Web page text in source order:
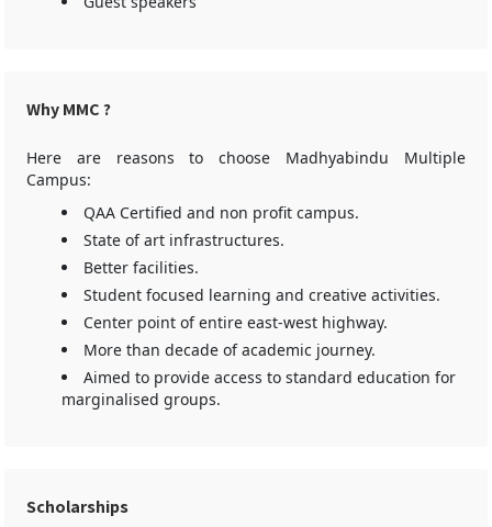
Why MMC ?
Here are reasons to choose Madhyabindu Multiple
Campus:
QAA Certified and non profit campus.
State of art infrastructures.
Better facilities.
Student focused learning and creative activities.
Center point of entire east-west highway.
More than decade of academic journey.
Aimed to provide access to standard education for
marginalised groups.
Scholarships